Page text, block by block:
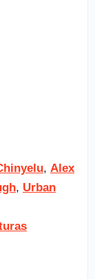
, Alex
, Urban